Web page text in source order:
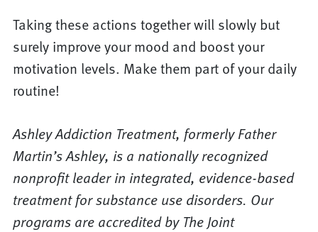
Taking these actions together will slowly but
surely improve your mood and boost your
motivation levels. Make them part of your daily
routine!
Ashley Addiction Treatment, formerly Father
Martin’s Ashley, is a nationally recognized
nonprofit leader in integrated, evidence-based
treatment for substance use disorders. Our
programs are accredited by The Joint